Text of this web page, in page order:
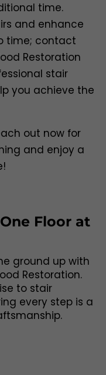
time.
and enhance
time; contact
Restoration
stair
you achieve the
out now for
and enjoy a
Floor at
ground up with
Restoration.
to stair
every step is a